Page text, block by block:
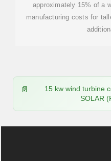
approximately 15% of a
manufacturing costs for
15 kw wind turbine
SOLAR